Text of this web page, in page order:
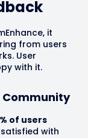
it
from users
User
with it.
Community
of users
with